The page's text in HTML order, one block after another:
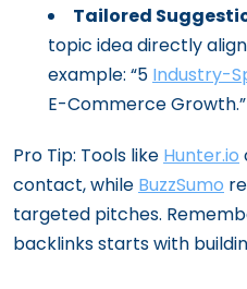
Tailored
topic idea directly
example: “5 Industry-
E-Commerce Growth.”
Pro Tip: Tools like Hunter.io
contact, while BuzzSumo
targeted pitches.
backlinks starts with